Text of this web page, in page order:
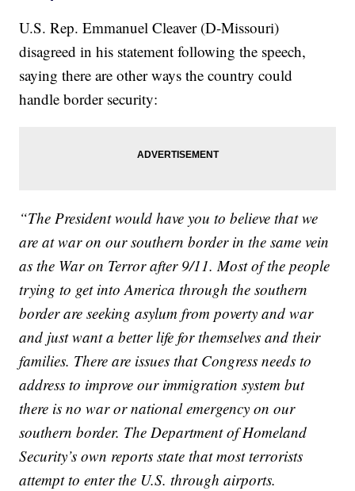
U.S. Rep. Emmanuel Cleaver (D-Missouri)
disagreed in his statement following the speech,
saying there are other ways the country could
handle border security:
“The President would have you to believe that we
are at war on our southern border in the same vein
as the War on Terror after 9/11. Most of the people
trying to get into America through the southern
border are seeking asylum from poverty and war
and just want a better life for themselves and their
families. There are issues that Congress needs to
address to improve our immigration system but
there is no war or national emergency on our
southern border. The Department of Homeland
Security’s own reports state that most terrorists
attempt to enter the U.S. through airports.